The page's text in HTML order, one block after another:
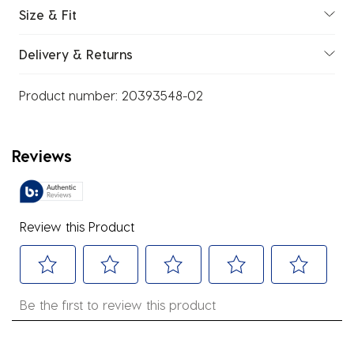
Size & Fit
Delivery & Returns
Product number: 20393548-02
Reviews
Review this Product
to
to
to
to
Be the first to review this product